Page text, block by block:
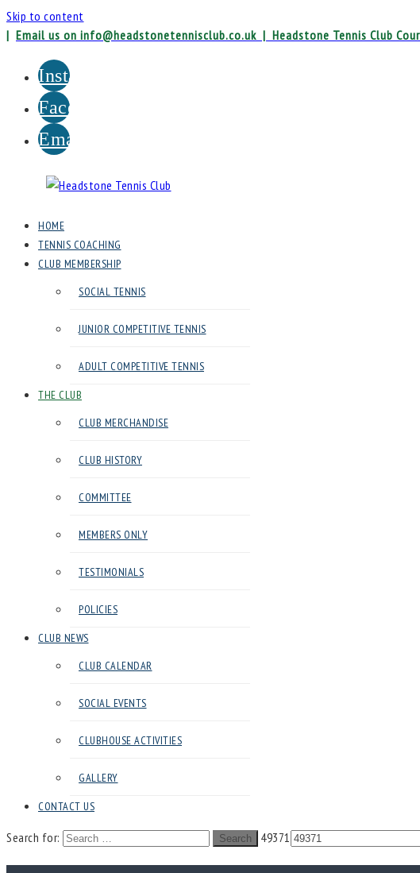
Skip to content
| Email us on info@headstonetennisclub.co.uk | Headstone Tennis Club
Instagram
Facebook
Email
Headstone
Tennis
Club
Headstone
Harrow
HOME
TENNIS COACHING
CLUB MEMBERSHIP
SOCIAL TENNIS
JUNIOR COMPETITIVE TENNIS
ADULT COMPETITIVE TENNIS
THE CLUB
CLUB MERCHANDISE
CLUB HISTORY
COMMITTEE
MEMBERS ONLY
TESTIMONIALS
POLICIES
CLUB NEWS
CLUB CALENDAR
SOCIAL EVENTS
CLUBHOUSE ACTIVITIES
GALLERY
CONTACT US
Search for: Search 49371